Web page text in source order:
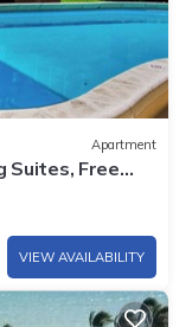
Apartment
Suites, Free
VIEW AVAILABILITY